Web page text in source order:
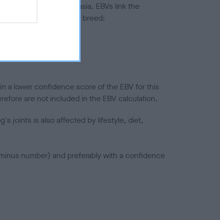
to hip/elbow dysplasia. EBVs link the
to the rest of the breed:
a lower confidence score of the EBV for this
are not included in the EBV calculation.
joints is also affected by lifestyle, diet,
number) and preferably with a confidence